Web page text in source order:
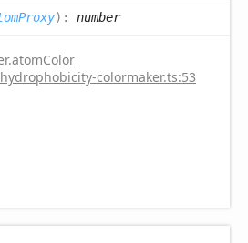
) : number
.atomColor
colormaker.ts:53